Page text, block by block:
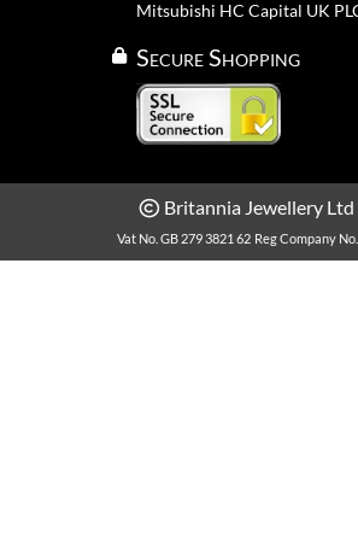
Mitsubishi HC Capital UK
Secure Shopping
Britannia Jewellery
Vat No. GB 279 3821 62 Reg Company